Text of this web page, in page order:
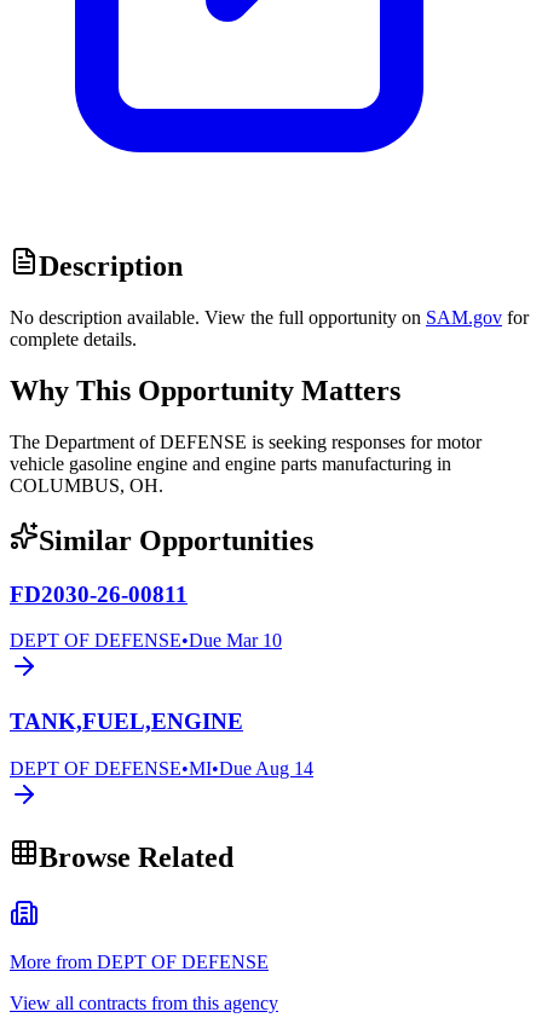
Description
No description available. View the full opportunity on SAM.gov for
complete details.
Why This Opportunity Matters
The Department of DEFENSE is seeking responses for motor
vehicle gasoline engine and engine parts manufacturing in
COLUMBUS, OH.
Similar Opportunities
FD2030-26-00811
DEPT OF DEFENSE•Due Mar 10
TANK,FUEL,ENGINE
DEPT OF DEFENSE•MI•Due Aug 14
Browse Related
More from DEPT OF DEFENSE
View all contracts from this agency